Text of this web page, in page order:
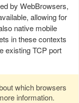
by WebBrowsers,
allowing for
native mobile
in these contexts
existing TCP port
which browsers
information.